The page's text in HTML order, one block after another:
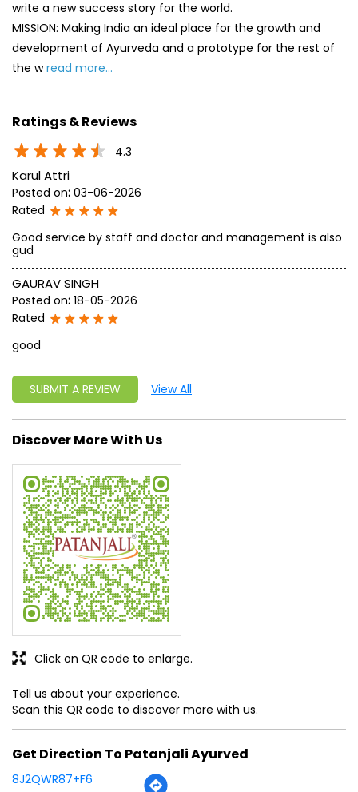
4.3
Karul Attri
Posted on: 03-06-2026
Rated
GAURAV SINGH
Posted on 18-05-2026
Rated
good
SUBMIT A REVIEW View All
Discover More With Us
Tell us about your experience.
Scan this QR code to discover more with us.
Click on QR code to enlarge.
Get Direction To Patanjali Ayurved
8J2QWR87+F6
Ludhiana, Punjab, India
Business Hours
09:00 AM - 09:00 PM
Wed
09:00 AM - 09:00 PM
Thu
09:00 AM - 09:00 PM